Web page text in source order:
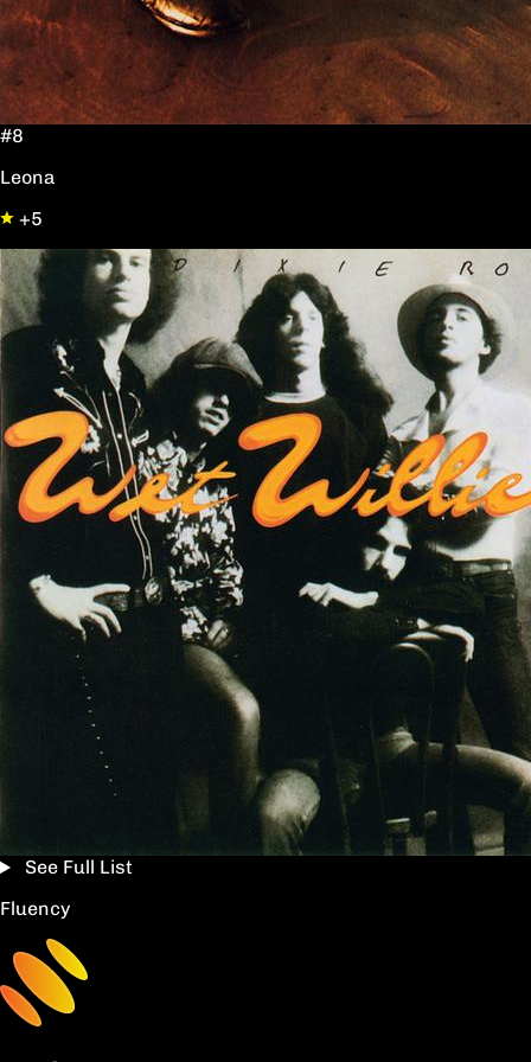
#8
Leona
+5
See Full List
Fluency